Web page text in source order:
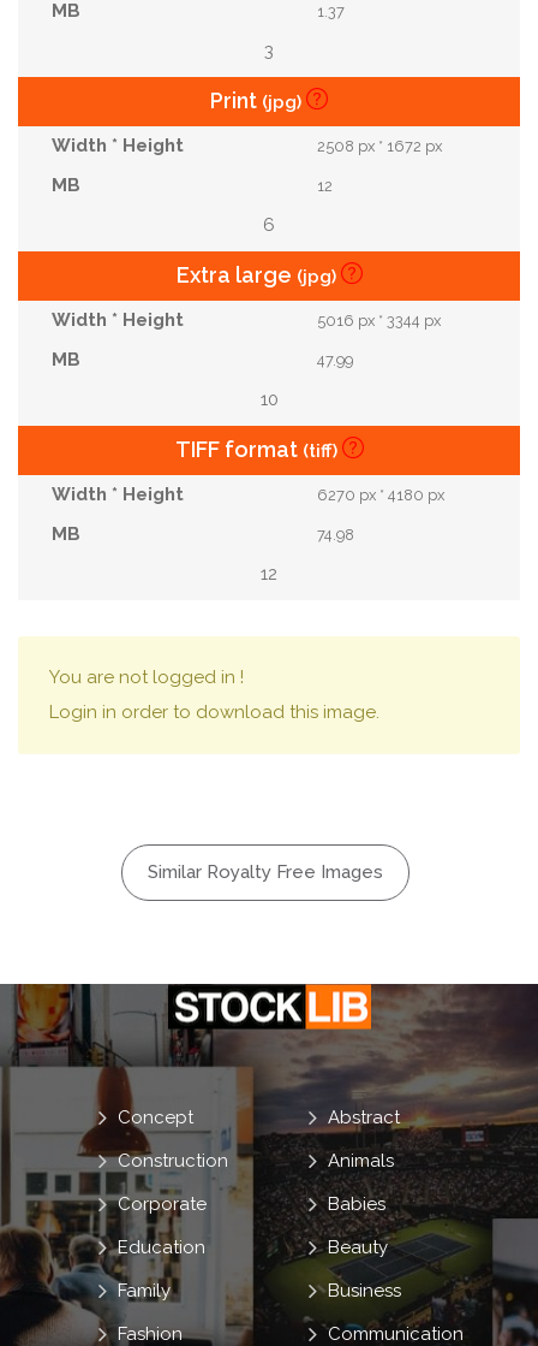
1.37
3
Print (jpg)
2508 px * 1672 px
12
6
Extra large (jpg)
5016 px * 3344 px
47.99
10
TIFF format (tiff)
6270 px * 4180 px
74.98
12
You are not logged in !
Login in order to download this image.
Similar Royalty Free Images
Abstract
Animals
Babies
Beauty
Business
Communication
Concept
Construction
Corporate
Education
Family
Fashion